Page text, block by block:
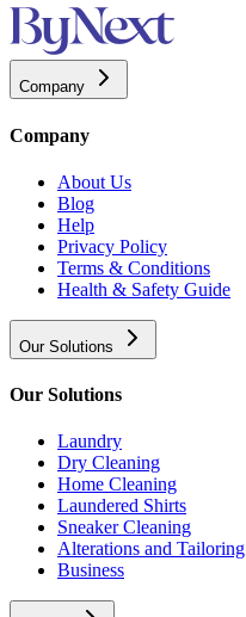
Company
Company
About Us
Blog
Help
Privacy Policy
Terms & Conditions
Health & Safety Guide
Our Solutions
Our Solutions
Laundry
Dry Cleaning
Home Cleaning
Laundered Shirts
Sneaker Cleaning
Alterations and Tailoring
Business